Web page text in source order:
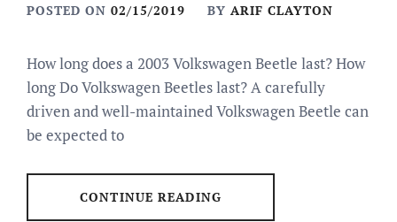
POSTED ON 02/15/2019 BY ARIF CLAYTON
How long does a 2003 Volkswagen Beetle last? How
long Do Volkswagen Beetles last? A carefully
driven and well-maintained Volkswagen Beetle can
be expected to
CONTINUE READING